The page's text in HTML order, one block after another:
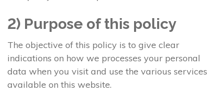
2) Purpose of this policy
The objective of this policy is to give clear
indications on how we processes your personal
data when you visit and use the various services
available on this website.